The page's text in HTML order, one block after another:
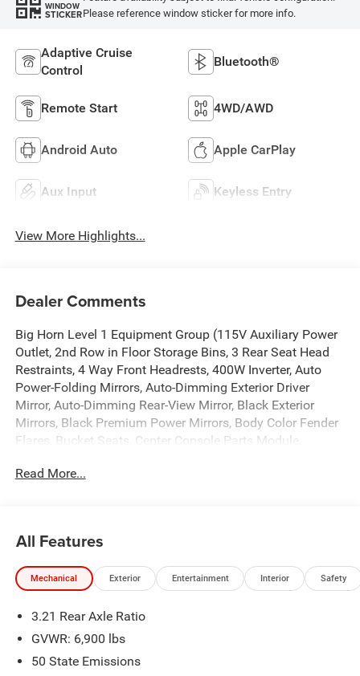
WINDOW
STICKERPlease reference window sticker for more info.
Adaptive Cruise
Control
Bluetooth®
Remote Start 4WD/AWD
Android Auto Apple CarPlay
Aux Input Keyless Entry
View More Highlights...
Dealer Comments
Big Horn Level 1 Equipment Group (115V Auxiliary Power
Outlet, 2nd Row in Floor Storage Bins, 3 Rear Seat Head
Restraints, 4 Way Front Headrests, 400W Inverter, Auto
Power-Folding Mirrors, Auto-Dimming Exterior Driver
Mirror, Auto-Dimming Rear-View Mirror, Black Exterior
Mirrors, Black Premium Power Mirrors, Body Color Fender
Flares, Bucket Seats, Center Console Parts Module,
Bucket Seats, Exterior Mirrors Courtesy Lamps, Exterior
Seats, Heated Steering Wheel, Leather Wrapped Steering
Wheel, Manual Adjust 4-Way Front Passenger Seat, Power
2-Way Driver Lumbar Adjust, Power Adjust 8-Way Driver
Rear Center Armrest, Rear Dome with on/Off Switch
Lamp, Rear Power Sliding Window, Rear Window
Radio, Steering Wheel Mounted Audio Controls, Sun
Read More...
All Features
Mechanical Exterior Entertainment Interior Safety
3.21 Rear Axle Ratio
GVWR: 6,900 lbs
50 State Emissions